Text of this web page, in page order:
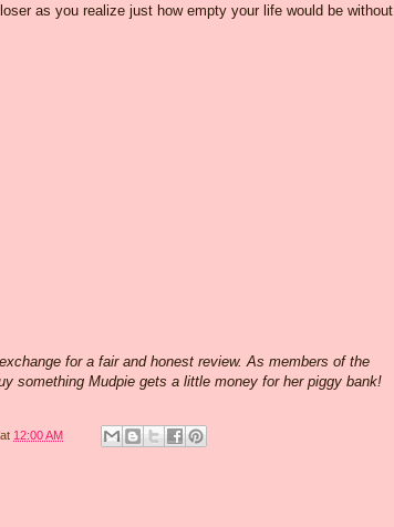
as you realize just how empty your life would be without
for a fair and honest review. As members of the
something Mudpie gets a little money for her piggy bank!
at 12:00 AM